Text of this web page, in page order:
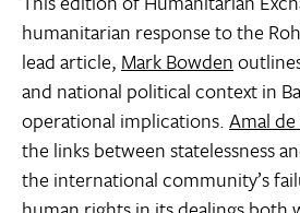
humanitarian response to the
lead article, Mark Bowden
and national political context in
operational implications.Amal
the links between statelessness
the international community’s